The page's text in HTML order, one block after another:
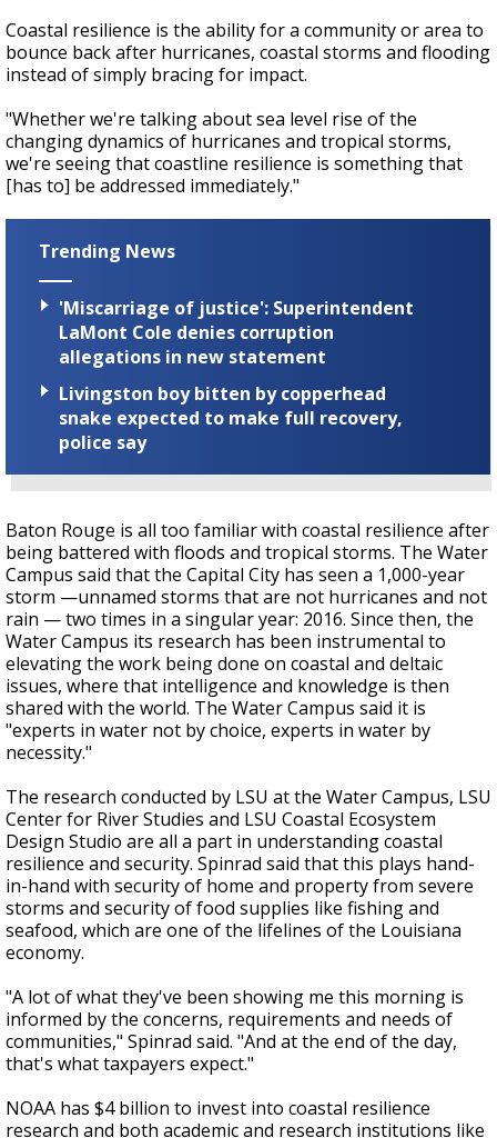
Coastal resilience is the ability for a community or area to
bounce back after hurricanes, coastal storms and flooding
instead of simply bracing for impact.
"Whether we're talking about sea level rise of the
changing dynamics of hurricanes and tropical storms,
we're seeing that coastline resilience is something that
[has to] be addressed immediately."
Trending News
'Miscarriage of justice': Superintendent
LaMont Cole denies corruption
allegations in new statement
Livingston boy bitten by copperhead
snake expected to make full recovery,
police say
Baton Rouge is all too familiar with coastal resilience after
being battered with floods and tropical storms. The Water
Campus said that the Capital City has seen a 1,000-year
storm —unnamed storms that are not hurricanes and not
rain — two times in a singular year: 2016. Since then, the
Water Campus its research has been instrumental to
elevating the work being done on coastal and deltaic
issues, where that intelligence and knowledge is then
shared with the world. The Water Campus said it is
"experts in water not by choice, experts in water by
necessity."
The research conducted by LSU at the Water Campus, LSU
Center for River Studies and LSU Coastal Ecosystem
Design Studio are all a part in understanding coastal
resilience and security. Spinrad said that this plays hand-
in-hand with security of home and property from severe
storms and security of food supplies like fishing and
seafood, which are one of the lifelines of the Louisiana
economy.
"A lot of what they've been showing me this morning is
informed by the concerns, requirements and needs of
communities," Spinrad said. "And at the end of the day,
that's what taxpayers expect."
NOAA has $4 billion to invest into coastal resilience
research and both academic and research institutions like